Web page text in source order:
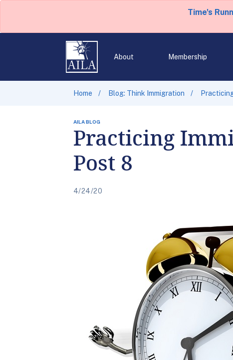
Time's
About Membership
Home Blog: Think Immigration
AILA BLOG
Practicing
Post 8
4/24/20